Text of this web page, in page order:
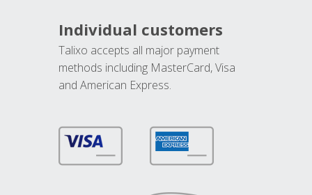
Individual customers
Talixo accepts all major payment
methods including MasterCard, Visa
and American Express.